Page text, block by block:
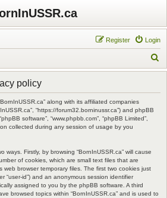
Login
Register
e
policy
along with its affiliated companies
“https://forum32.borninussr.ca”) and phpBB
software”, “www.phpbb.com”, “phpBB Limited”,
collected during any session of usage by you
ways. Firstly, by browsing “BornInUSSR.ca” will cause
of cookies, which are small text files that are
web browser temporary files. The first two cookies just
“user-id”) and an anonymous session identifier
assigned to you by the phpBB software. A third
browsed topics within “BornInUSSR.ca” and is used to